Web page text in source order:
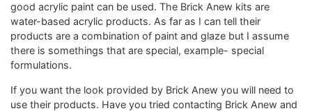
good acrylic paint can be used. The Brick Anew kits are
water-based acrylic products. As far as I can tell their
products are a combination of paint and glaze but I assume
there is somethings that are special, example- special
formulations.
If you want the look provided by Brick Anew you will need to
use their products. Have you tried contacting Brick Anew and